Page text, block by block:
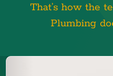
That’s how the
Plumbing